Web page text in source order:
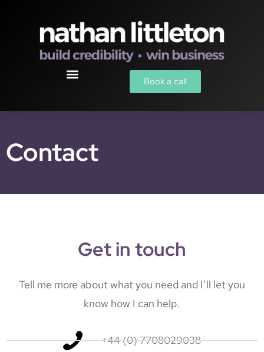
Book a call
Contact
Get in touch
Tell me more about what you need and I’ll let you
know how I can help.
+44 (0) 7708029038